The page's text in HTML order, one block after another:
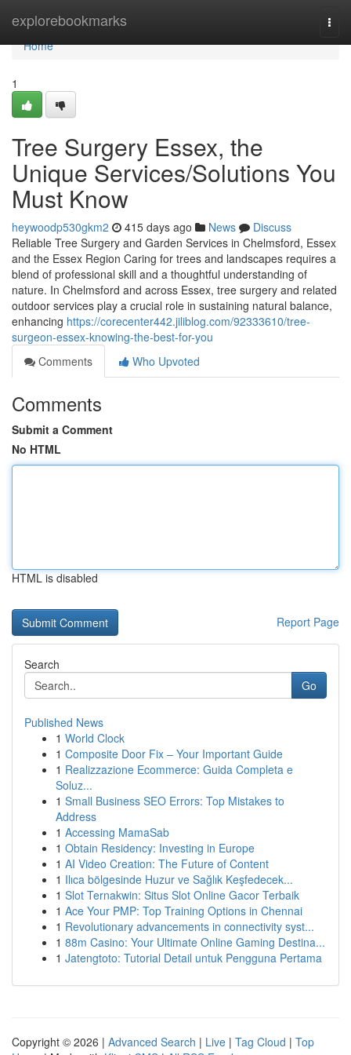
explorebookmarks
Home
Home
1
Tree Surgery Essex, the
Unique Services/Solutions You
Must Know
heywoodp530gkm2 415 days ago News
Discuss
Reliable Tree Surgery and Garden Services in Chelmsford, Essex
and the Essex Region Caring for trees and landscapes requires a
blend of professional skill and a thoughtful understanding of
nature. In Chelmsford and across Essex, tree surgery and related
outdoor services play a crucial role in sustaining natural balance,
enhancing https://corecenter442.jiliblog.com/92333610/tree-
surgeon-essex-knowing-the-best-for-you
Comments
Who Upvoted
Comments
Submit a Comment
No HTML
HTML is disabled
Report Page
Search
Go
Published News
1 World Clock
1 Composite Door Fix – Your Important Guide
1 Realizzazione Ecommerce: Guida Completa e
Soluz...
1 Small Business SEO Errors: Top Mistakes to
Address
1 Accessing MamaSab
1 Obtain Residency: Investing in Europe
1 AI Video Creation: The Future of Content
1 Ilıca bölgesinde Huzur ve Sağlık Keşfedecek...
1 Slot Ternakwin: Situs Slot Online Gacor Terbaik
1 Ace Your PMP: Top Training Options in Chennai
1 Revolutionary advancements in connectivity syst...
1 88m Casino: Your Ultimate Online Gaming Destina...
1 Jatengtoto: Tutorial Detail untuk Pengguna Pertama
Copyright © 2026 | Advanced Search | Live | Tag Cloud | Top